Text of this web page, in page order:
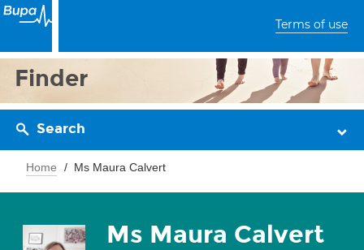
Terms of use
Finder
Search
Home Ms Maura Calvert
Ms Maura Calvert